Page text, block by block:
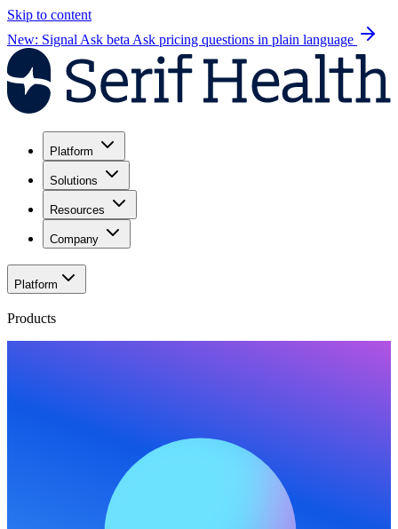
Skip to content
New: Signal Ask beta Ask pricing questions in plain language
Platform
Solutions
Resources
Company
Platform
Products